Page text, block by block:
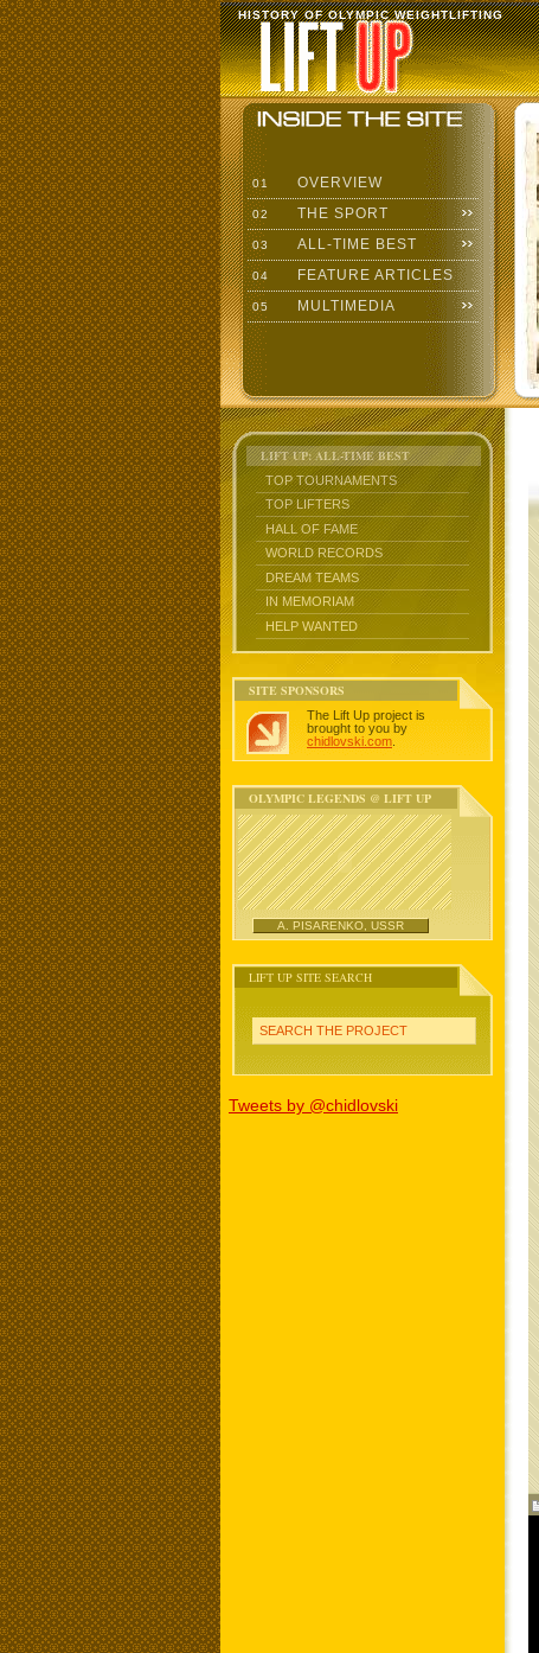
HISTORY OF OLYMPIC WEIGHTLIFTING
01 OVERVIEW
02 THE SPORT
03 ALL-TIME BEST
04 FEATURE ARTICLES
05 MULTIMEDIA
LIFT UP: ALL-TIME BEST
TOP TOURNAMENTS
TOP LIFTERS
HALL OF FAME
WORLD RECORDS
DREAM TEAMS
IN MEMORIAM
HELP WANTED
SITE SPONSORS
The Lift Up project is
brought to you by
chidlovski.com
OLYMPIC LEGENDS @ LIFT UP
A. PISARENKO, USSR
LIFT UP SITE SEARCH
SEARCH THE PROJECT
Tweets by @chidlovski